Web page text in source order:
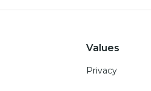
Values
Privacy